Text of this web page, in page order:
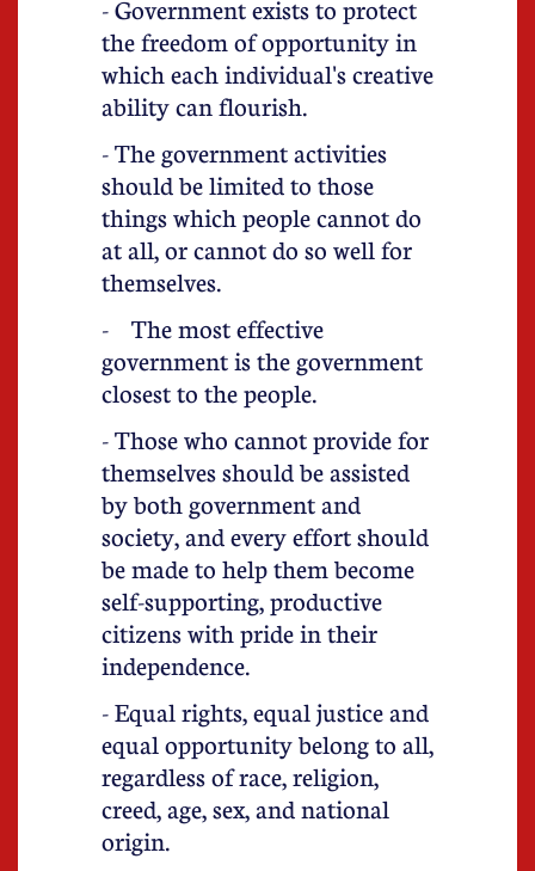
- Government exists to protect
the freedom of opportunity in
which each individual's creative
ability can flourish.
- The government activities
should be limited to those
things which people cannot do
at all, or cannot do so well for
themselves.
- The most effective
government is the government
closest to the people.
- Those who cannot provide for
themselves should be assisted
by both government and
society, and every effort should
be made to help them become
self-supporting, productive
citizens with pride in their
independence.
- Equal rights, equal justice and
equal opportunity belong to all,
regardless of race, religion,
creed, age, sex, and national
origin.